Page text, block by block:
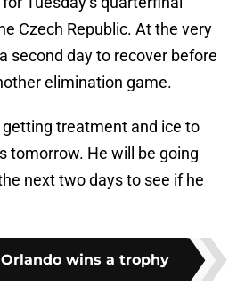
Czech Republic. At the very
second day to recover before
elimination game.
getting treatment and ice to
tomorrow. He will be going
next two days to see if he
wins a trophy